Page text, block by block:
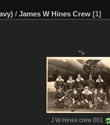
/ James W Hines Crew 1
">
J W Hines crew 001